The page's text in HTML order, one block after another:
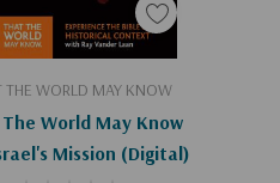
THE WORLD MAY KNOW
World May Know
Mission (Digital)
Add To Cart